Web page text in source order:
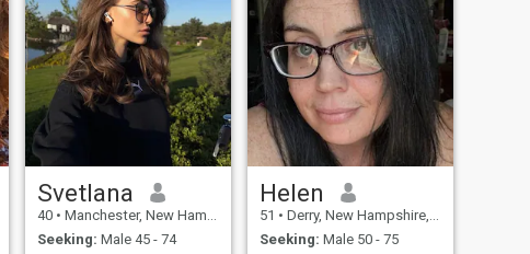
and straightforwardness
always helps me. In
anticipation of special
feelings, impressions and
happiness.
Svetlana
40 • Manchester, New Hampshire, United States
Seeking: Male 45 - 74
Helen
51 • Derry, New Hampshire, United States
Seeking: Male 50 - 75